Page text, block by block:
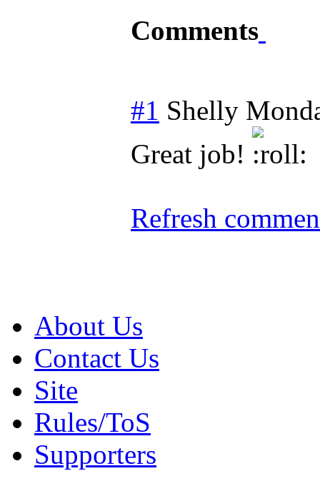
Comments
#1 Shelly
Great job!
Refresh
About Us
Contact Us
Site
Rules/ToS
Supporters